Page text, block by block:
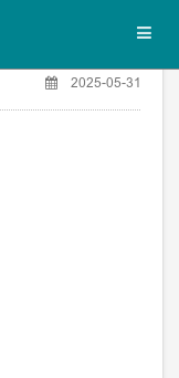
2025-05-31